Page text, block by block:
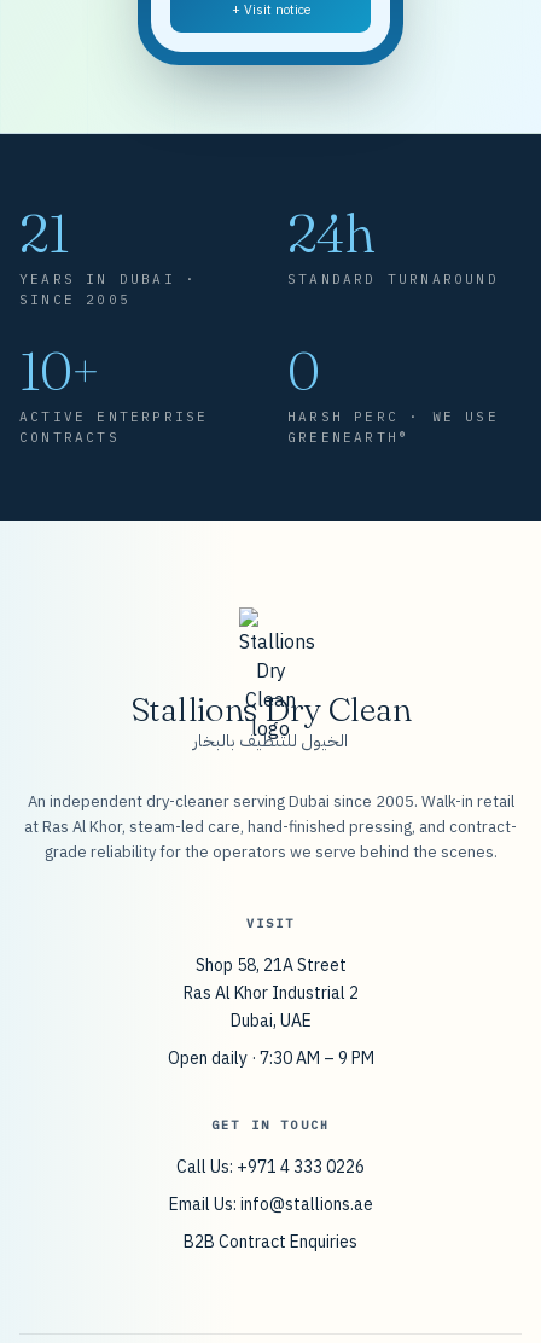
+ Visit notice
21
YEARS IN DUBAI ·
SINCE 2005
24h
STANDARD TURNAROUND
10+
ACTIVE ENTERPRISE
CONTRACTS
0
HARSH PERC · WE USE
GREENEARTH®
Stallions Dry Clean
الخيول للتنظيف بالبخار
An independent dry-cleaner serving Dubai since 2005. Walk-in retail
at Ras Al Khor, steam-led care, hand-finished pressing, and contract-
grade reliability for the operators we serve behind the scenes.
VISIT
Shop 58, 21A Street
Ras Al Khor Industrial 2
Dubai, UAE
Open daily · 7:30 AM – 9 PM
GET IN TOUCH
Call Us: +971 4 333 0226
Email Us: info@stallions.ae
B2B Contract Enquiries